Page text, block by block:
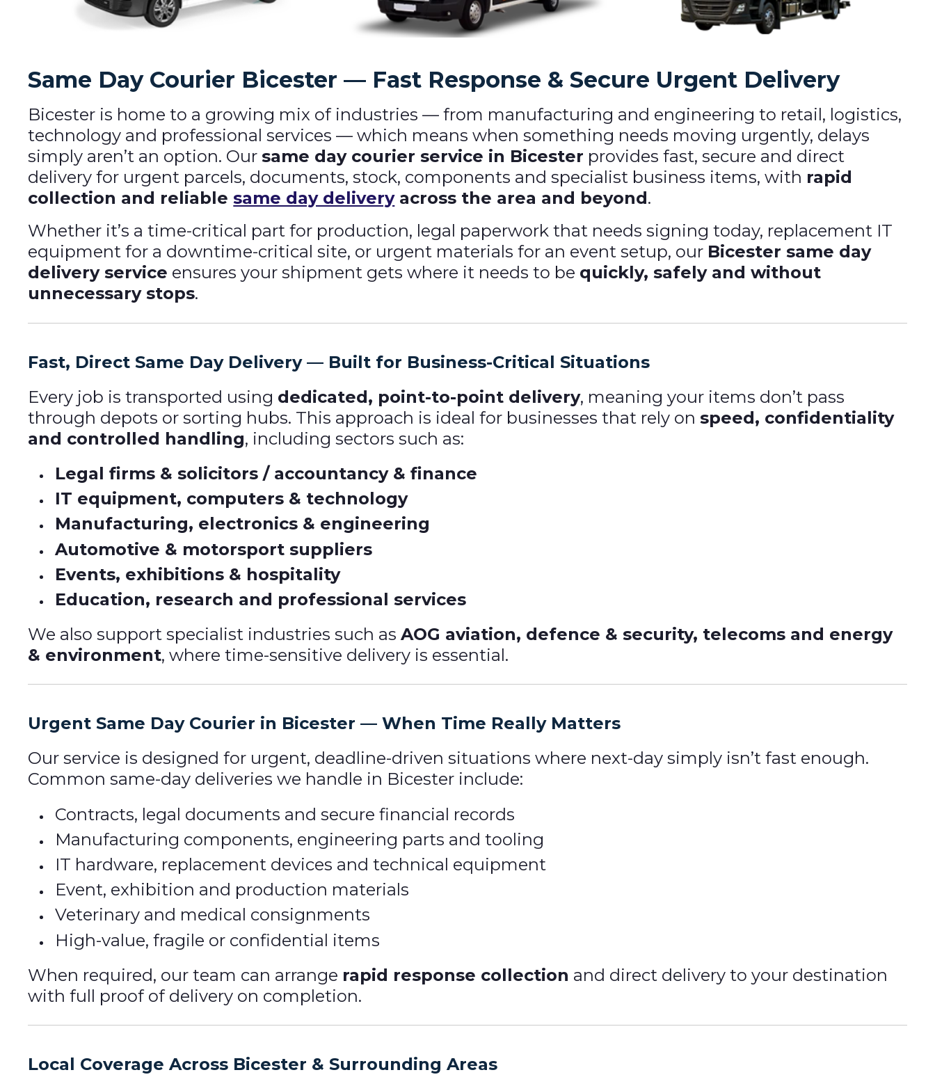
Same Day Courier Bicester — Fast Response & Secure Urgent Delivery
Bicester is home to a growing mix of industries — from manufacturing and engineering to retail, logistics,
technology and professional services — which means when something needs moving urgently, delays
simply aren’t an option. Oursame day courier service in Bicester provides fast, secure and direct
delivery for urgent parcels, documents, stock, components and specialist business items, with rapid
collection and reliablesame day deliveryacross the area and beyond.
Whether it’s a time-critical part for production, legal paperwork that needs signing today, replacement IT
equipment for a downtime-critical site, or urgent materials for an event setup, our Bicester same day
delivery service ensures your shipment gets where it needs to be quickly, safely and without
unnecessary stops.
Fast, Direct Same Day Delivery — Built for Business-Critical Situations
Every job is transported using dedicated, point-to-point delivery, meaning your items don’t pass
through depots or sorting hubs. This approach is ideal for businesses that rely onspeed, confidentiality
and controlled handling, including sectors such as:
Legal firms & solicitors / accountancy & finance
IT equipment, computers & technology
Manufacturing, electronics & engineering
Automotive & motorsport suppliers
Events, exhibitions & hospitality
Education, research and professional services
We also support specialist industries such asAOG aviation, defence & security, telecoms and energy
& environment, where time-sensitive delivery is essential.
Urgent Same Day Courier in Bicester — When Time Really Matters
Our service is designed for urgent, deadline-driven situations where next-day simply isn’t fast enough.
Common same-day deliveries we handle in Bicester include:
Contracts, legal documents and secure financial records
Manufacturing components, engineering parts and tooling
IT hardware, replacement devices and technical equipment
Event, exhibition and production materials
Veterinary and medical consignments
High-value, fragile or confidential items
When required, our team can arrange rapid response collection and direct delivery to your destination
with full proof of delivery on completion.
Local Coverage Across Bicester & Surrounding Areas